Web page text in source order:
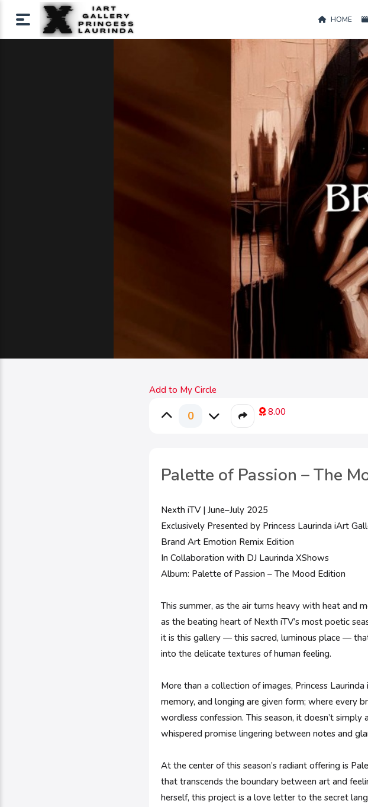
HOME
Add to My Circle
0 8.00
Palette of Passion – The
Nexth iTV | June–July 2025
Exclusively Presented by Princess Laurinda iArt
Brand Art Emotion Remix Edition
In Collaboration with DJ Laurinda XShows
Album: Palette of Passion – The Mood Edition
This summer, as the air turns heavy with heat and
as the beating heart of Nexth iTV’s most poetic
it is this gallery — this sacred, luminous place —
into the delicate textures of human feeling.
More than a collection of images, Princess
memory, and longing are given form; where every
wordless confession. This season, it doesn’t
whispered promise lingering between notes and
At the center of this season’s radiant offering is
that transcends the boundary between art and
herself, this project is a love letter to the secret